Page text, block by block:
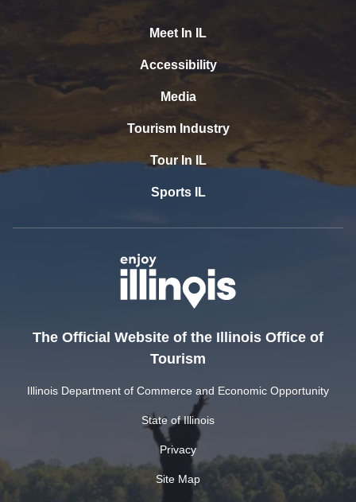
Meet In IL
Accessibility
Media
Tourism Industry
Tour In IL
Sports IL
The Official Website of the Illinois Office of
Tourism
Illinois Department of Commerce and Economic Opportunity
State of Illinois
Privacy
Site Map